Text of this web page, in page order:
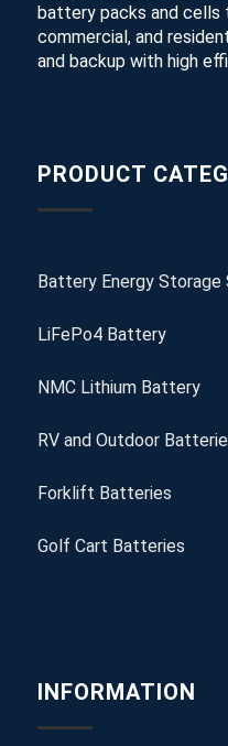
battery packs and cells
commercial, and
and backup with high
PRODUCT
Battery Energy Storage
LiFePo4 Battery
NMC Lithium Battery
RV and Outdoor
Forklift Batteries
Golf Cart Batteries
INFORMATION